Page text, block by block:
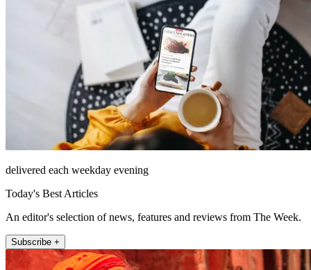
delivered each weekday evening
Today's Best Articles
An editor's selection of news, features and reviews from The Week.
Subscribe +